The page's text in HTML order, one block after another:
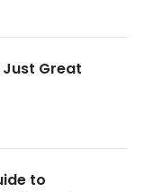
Just Great
to